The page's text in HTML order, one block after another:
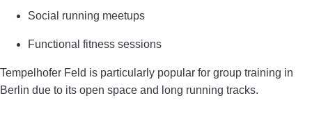
Social running meetups
Functional fitness sessions
Tempelhofer Feld is particularly popular for group training in
Berlin due to its open space and long running tracks.